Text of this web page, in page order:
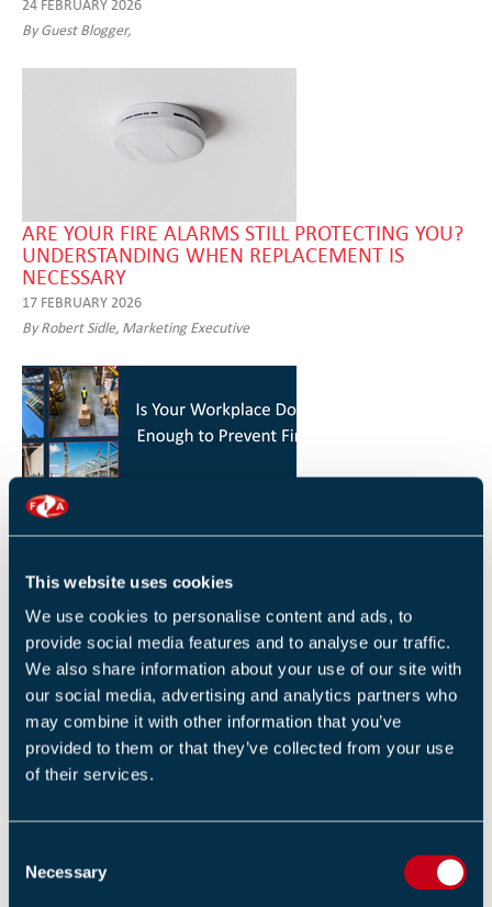
This website uses cookies
We use cookies to personalise content and ads, to
provide social media features and to analyse our traffic.
We also share information about your use of our site with
our social media, advertising and analytics partners who
may combine it with other information that you’ve
provided to them or that they’ve collected from your use
of their services.
Necessary
24 FEBRUARY 2026
By Guest Blogger,
ARE YOUR FIRE ALARMS STILL PROTECTING YOU?
UNDERSTANDING WHEN REPLACEMENT IS
NECESSARY
17 FEBRUARY 2026
By Robert Sidle, Marketing Executive
HOW YOU CAN REDUCE THE RISK OF FIRES IN
26 JANUARY 2026